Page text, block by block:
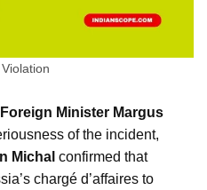
Foreign Minister Margus
of the incident,
Michal confirmed that
chargé d’affaires to